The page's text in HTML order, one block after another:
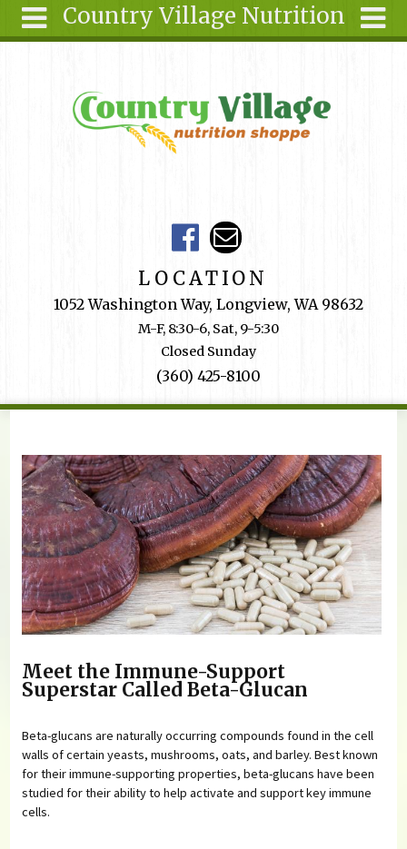
Country Village Nutrition
About Us
Shop
form
LOCATION
1052 Washington Way, Longview, WA 98632
M-F, 8:30-6, Sat, 9-5:30
Closed Sunday
(360) 425-8100
Meet the Immune-Support
Superstar Called Beta-Glucan
Beta-glucans are naturally occurring compounds found in the cell
walls of certain yeasts, mushrooms, oats, and barley. Best known
for their immune-supporting properties, beta-glucans have been
studied for their ability to help activate and support key immune
cells.